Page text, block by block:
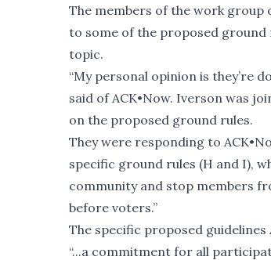
The members of the work group
to some of the proposed ground
topic.
“My personal opinion is they’re
said of ACK•Now. Iverson was
on the proposed ground rules.
They were responding to
specific ground rules (H and I),
community and stop members
before voters.”
The specific proposed
“...a commitment for all